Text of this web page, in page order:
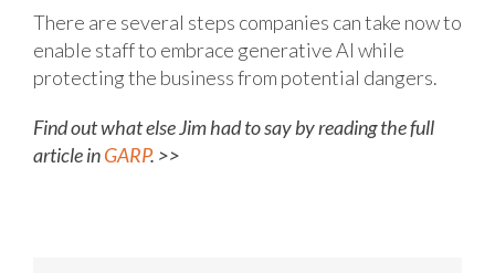
There are several steps companies can take now to
enable staff to embrace generative AI while
protecting the business from potential dangers.
Find out what else Jim had to say by reading the full
article inGARP. >>